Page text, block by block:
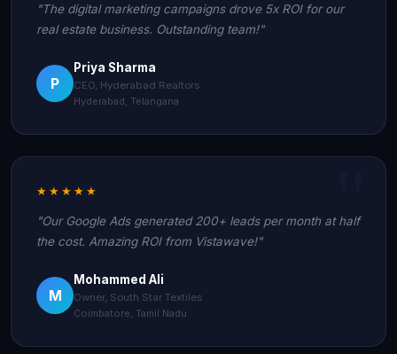
"The digital marketing campaigns drove 5x ROI for our
real estate business. Outstanding team!"
P
Priya Sharma
CEO, Hyderabad Realtors
Hyderabad, Telangana
★★★★★
"Our Google Ads generated 200+ leads per month at half
the cost. Amazing ROI from Vistawave!"
M
Mohammed Ali
Owner, South Star Textiles
Coimbatore, Tamil Nadu